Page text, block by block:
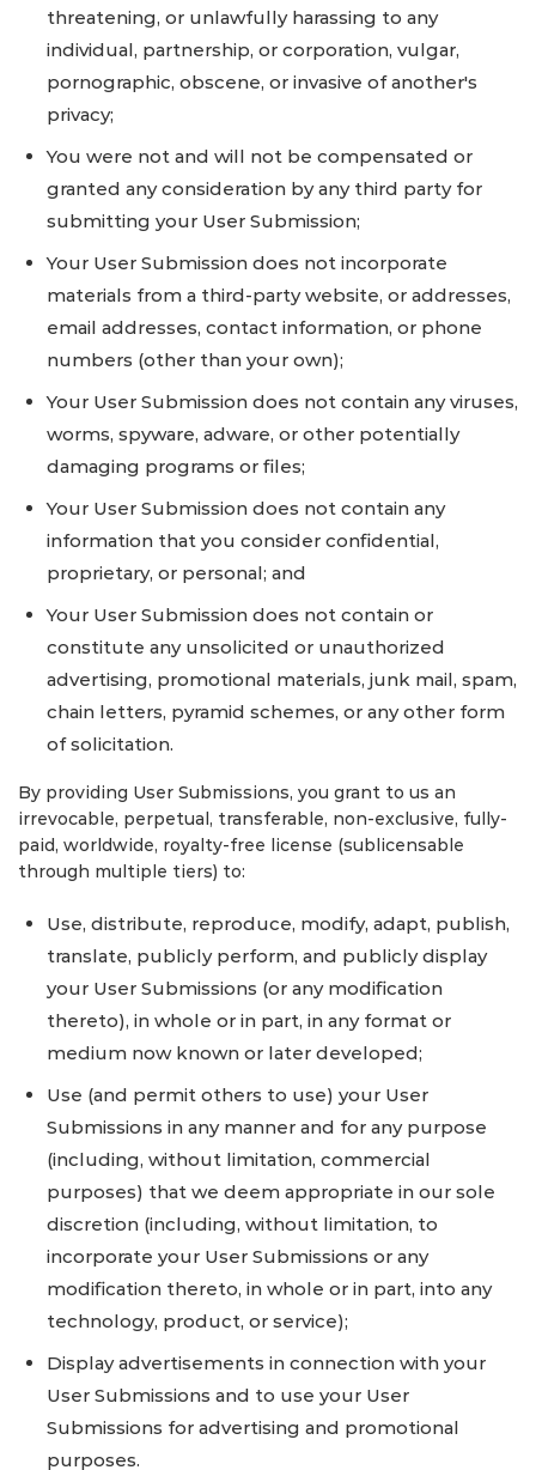
threatening, or unlawfully harassing to any
individual, partnership, or corporation, vulgar,
pornographic, obscene, or invasive of another's
privacy;
You were not and will not be compensated or
granted any consideration by any third party for
submitting your User Submission;
Your User Submission does not incorporate
materials from a third-party website, or addresses,
email addresses, contact information, or phone
numbers (other than your own);
Your User Submission does not contain any viruses,
worms, spyware, adware, or other potentially
damaging programs or files;
Your User Submission does not contain any
information that you consider confidential,
proprietary, or personal; and
Your User Submission does not contain or
constitute any unsolicited or unauthorized
advertising, promotional materials, junk mail, spam,
chain letters, pyramid schemes, or any other form
of solicitation.
By providing User Submissions, you grant to us an
irrevocable, perpetual, transferable, non-exclusive, fully-
paid, worldwide, royalty-free license (sublicensable
through multiple tiers) to:
Use, distribute, reproduce, modify, adapt, publish,
translate, publicly perform, and publicly display
your User Submissions (or any modification
thereto), in whole or in part, in any format or
medium now known or later developed;
Use (and permit others to use) your User
Submissions in any manner and for any purpose
(including, without limitation, commercial
purposes) that we deem appropriate in our sole
discretion (including, without limitation, to
incorporate your User Submissions or any
modification thereto, in whole or in part, into any
technology, product, or service);
Display advertisements in connection with your
User Submissions and to use your User
Submissions for advertising and promotional
purposes.